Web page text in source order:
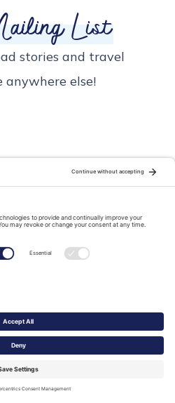
List
stories and travel
anywhere else!